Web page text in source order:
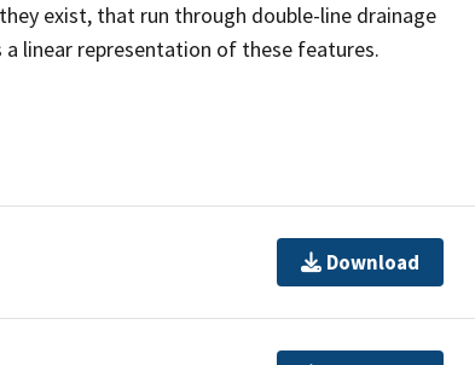
exist, that run through double-line drainage
a linear representation of these features.
Download